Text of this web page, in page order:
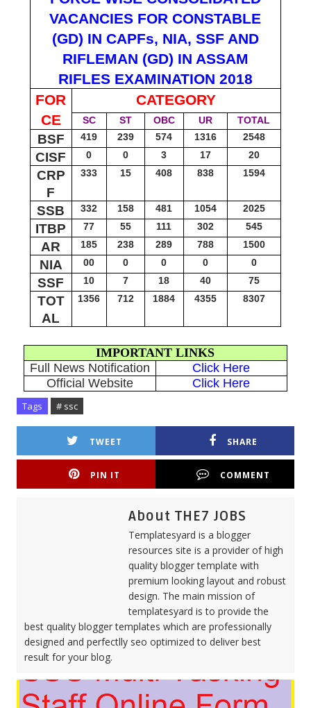
VACANCIES FOR CONSTABLE
(GD) IN CAPFs, NIA, SSF AND
RIFLEMAN (GD) IN ASSAM
RIFLES EXAMINATION 2018
FOR
CE
CATEGORY
SC ST OBC UR TOTAL
BSF 419 239 574 1316 2548
CISF 0 0 3 17 20
CRP
F
333 15 408 838 1594
SSB 332 158 481 1054 2025
ITBP 77 55 111 302 545
AR 185 238 289 788 1500
NIA 00 0 0 0 0
SSF 10 7 18 40 75
TOT
AL
1356 712 1884 4355 8307
IMPORTANT LINKS
Full News Notification
Click Here
Official Website
Click Here
Tags # ssc
TWEET SHARE
PIN IT COMMENT
About THE7 JOBS
Templatesyard is a blogger
resources site is a provider of high
quality blogger template with
premium looking layout and robust
design. The main mission of
templatesyard is to provide the
best quality blogger templates which are professionally
designed and perfectlly seo optimized to deliver best
result for your blog.